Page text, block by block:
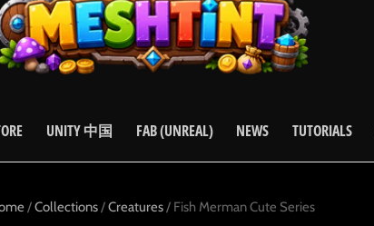
UNITY 中国 FAB (UNREAL) NEWS TUTORIALS
/Collections/Creatures/ Fish Merman Cute Series